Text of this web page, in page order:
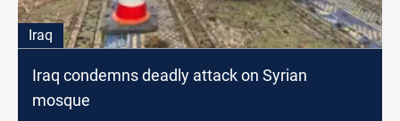
Iraq
Iraq condemns deadly attack on Syrian
mosque